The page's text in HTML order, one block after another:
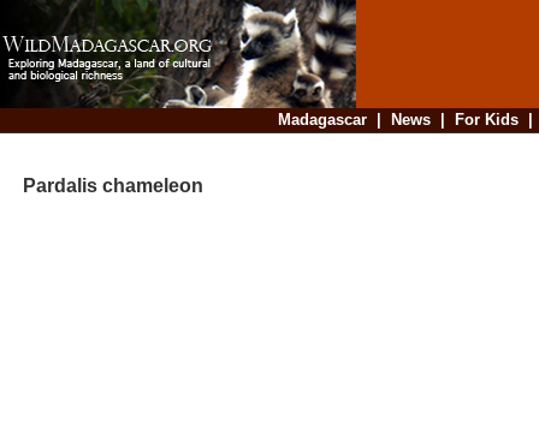
Madagascar| News| For Kids
Pardalis chameleon